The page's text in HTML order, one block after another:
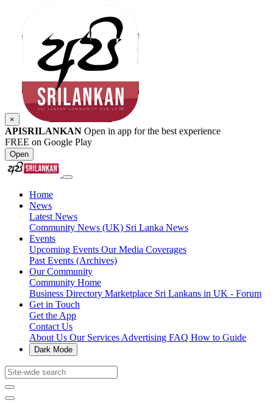
×
APISRILANKAN Open in app for the best experience
FREE on Google Play
Open
Home
News
Latest News
Community News (UK) Sri Lanka News
Events
Upcoming Events Our Media Coverages
Past Events (Archives)
Our Community
Community Home
Business Directory Marketplace Sri Lankans in UK - Forum
Get in Touch
Get the App
Contact Us
About Us Our Services Advertising FAQ How to Guide
Dark Mode